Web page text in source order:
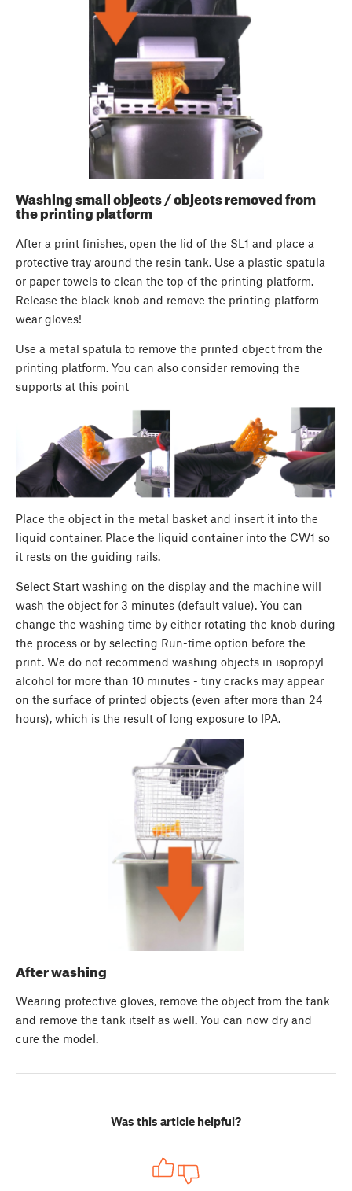
Washing small objects / objects removed from
the printing platform
After a print finishes, open the lid of the SL1 and place a
protective tray around the resin tank. Use a plastic spatula
or paper towels to clean the top of the printing platform.
Release the black knob and remove the printing platform -
wear gloves!
Use a metal spatula to remove the printed object from the
printing platform. You can also consider removing the
supports at this point
Place the object in the metal basket and insert it into the
liquid container. Place the liquid container into the CW1 so
it rests on the guiding rails.
Select Start washing on the display and the machine will
wash the object for 3 minutes (default value). You can
change the washing time by either rotating the knob during
the process or by selecting Run-time option before the
print. We do not recommend washing objects in isopropyl
alcohol for more than 10 minutes - tiny cracks may appear
on the surface of printed objects (even after more than 24
hours), which is the result of long exposure to IPA.
After washing
Wearing protective gloves, remove the object from the tank
and remove the tank itself as well. You can now dry and
cure the model.
Was this article helpful?